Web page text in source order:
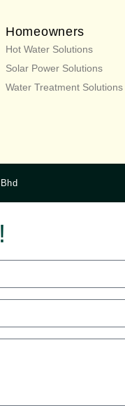
Homeowners
Hot Water Solutions
Solar Power Solutions
Water Treatment Solutions